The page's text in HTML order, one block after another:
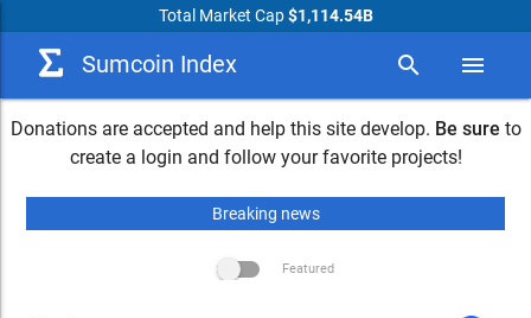
Total Market Cap$1,114.54B
Sumcoin Index search menu
Donations are accepted and help this site develop. Be sure to
create a login and follow your favorite projects!
Breaking news
Featured